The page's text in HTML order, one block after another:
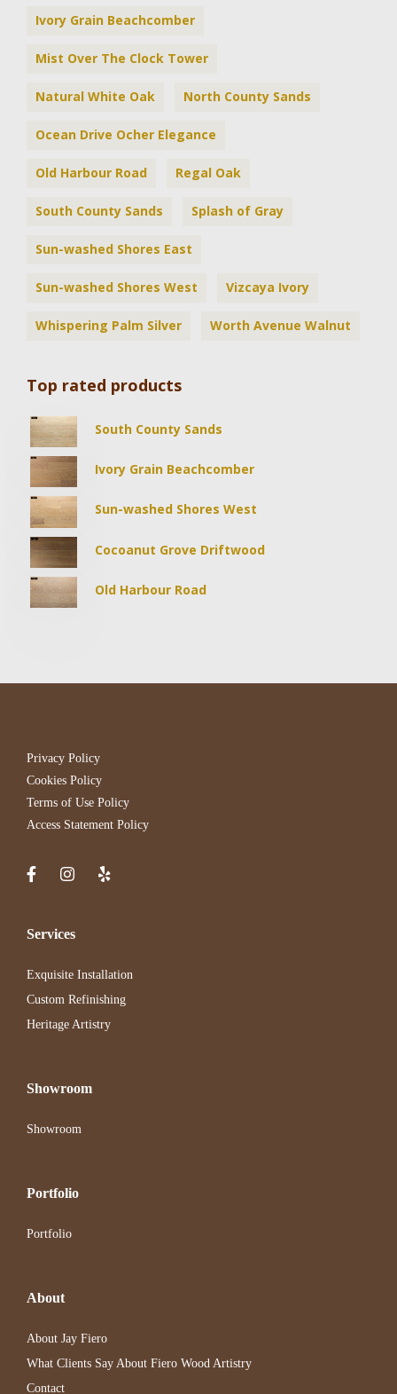
Ivory Grain Beachcomber
Mist Over The Clock Tower
Natural White Oak North County Sands
Ocean Drive Ocher Elegance
Old Harbour Road Regal Oak
South County Sands Splash of Gray
Sun-washed Shores East
Sun-washed Shores West Vizcaya Ivory
Whispering Palm Silver Worth Avenue Walnut
Top rated products
South County Sands
Ivory Grain Beachcomber
Sun-washed Shores West
Cocoanut Grove Driftwood
Old Harbour Road
Privacy Policy
Cookies Policy
Terms of Use Policy
Access Statement Policy
Services
Exquisite Installation
Custom Refinishing
Heritage Artistry
Showroom
Showroom
Portfolio
Portfolio
About
About Jay Fiero
What Clients Say About Fiero Wood Artistry
Contact